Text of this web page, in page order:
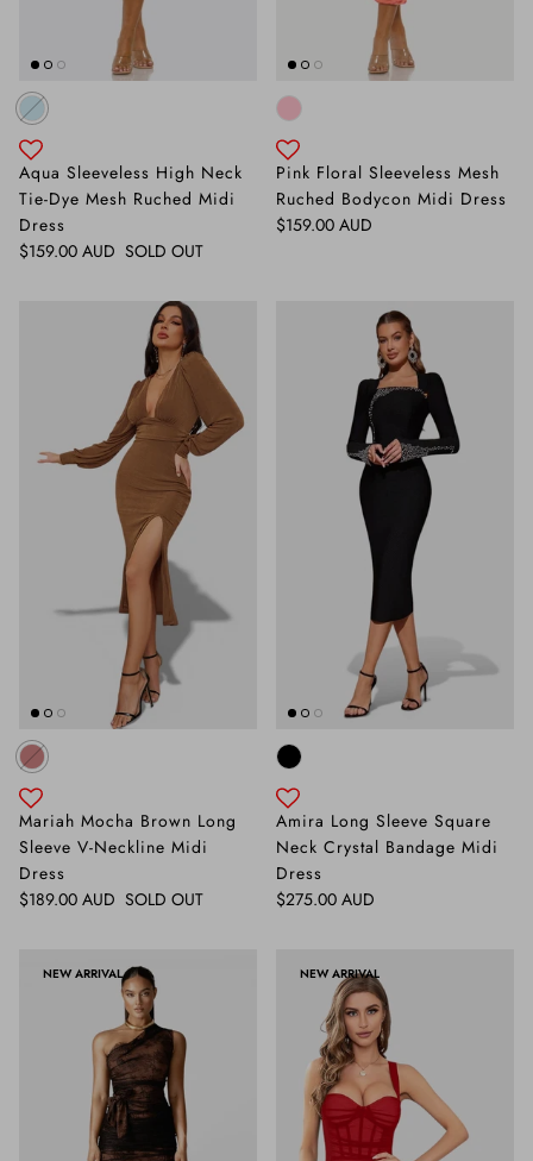
Aqua Sleeveless High Neck
Tie-Dye Mesh Ruched Midi
Dress
Regular price
$159.00 AUD SOLD OUT
Pink Floral Sleeveless Mesh
Ruched Bodycon Midi Dress
Regular price
$159.00 AUD
Mariah Mocha Brown Long
Sleeve V-Neckline Midi
Dress
Regular price
$189.00 AUD SOLD OUT
Amira Long Sleeve Square
Neck Crystal Bandage Midi
Dress
Regular price
$275.00 AUD
NEW ARRIVAL NEW ARRIVAL